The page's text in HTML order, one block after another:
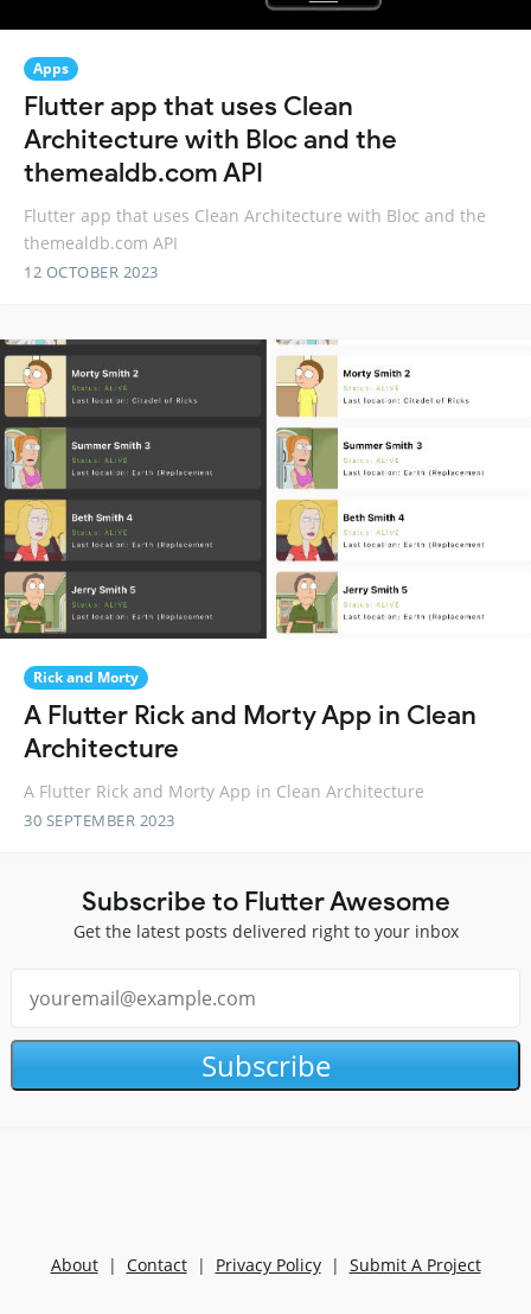
Apps
Flutter app that uses Clean
Architecture with Bloc and the
themealdb.com API
Flutter app that uses Clean Architecture with Bloc and the
themealdb.com API
12 OCTOBER 2023
Rick and Morty
A Flutter Rick and Morty App in Clean
Architecture
A Flutter Rick and Morty App in Clean Architecture
30 SEPTEMBER 2023
Subscribe to Flutter Awesome
Get the latest posts delivered right to your inbox
Subscribe
About| Contact| Privacy Policy| Submit A Project